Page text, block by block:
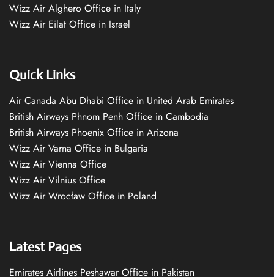
Wizz Air Alghero Office in Italy
Wizz Air Eilat Office in Israel
Quick Links
Air Canada Abu Dhabi Office in United Arab Emirates
British Airways Phnom Penh Office in Cambodia
British Airways Phoenix Office in Arizona
Wizz Air Varna Office in Bulgaria
Wizz Air Vienna Office
Wizz Air Vilnius Office
Wizz Air Wrocław Office in Poland
Latest Pages
Emirates Airlines Peshawar Office in Pakistan